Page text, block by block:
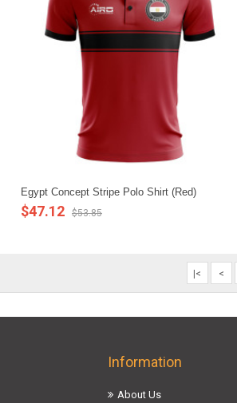
Egypt Concept Stripe Polo Shirt (Red)
$47.12 $53.85
|< <
Information
About Us